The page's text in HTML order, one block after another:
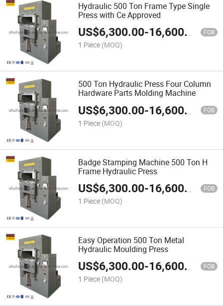
Hydraulic 500 Ton Frame Type Single
Press with Ce Approved
US$6,300.00-16,600.00 FOB
1 Piece (MOQ)
500 Ton Hydraulic Press Four Column
Hardware Parts Molding Machine
US$6,300.00-16,600.00 FOB
1 Piece (MOQ)
Badge Stamping Machine 500 Ton H
Frame Hydraulic Press
US$6,300.00-16,600.00 FOB
1 Piece (MOQ)
Easy Operation 500 Ton Metal
Hydraulic Moulding Press
US$6,300.00-16,600.00 FOB
1 Piece (MOQ)